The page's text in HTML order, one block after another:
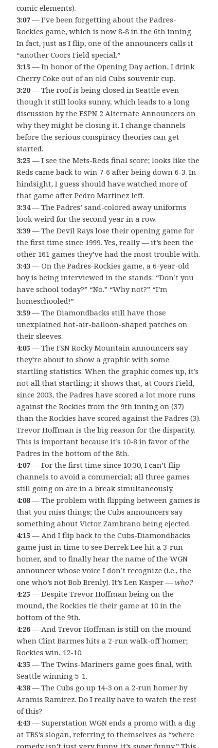
comic elements).
3:07 — I’ve been forgetting about the Padres-
Rockies game, which is now 8-8 in the 6th inning.
In fact, just as I flip, one of the announcers calls it
“another Coors Field special.”
3:15 — In honor of the Opening Day action, I drink
Cherry Coke out of an old Cubs souvenir cup.
3:20— The roof is being closed in Seattle even
though it still looks sunny, which leads to a long
discussion by the ESPN 2 Alternate Announcers on
why they might be closing it. I change channels
before the serious conspiracy theories can get
started.
3:25 — I see the Mets-Reds final score; looks like the
Reds came back to win 7-6 after being down 6-3. In
hindsight, I guess should have watched more of
that game after Pedro Martinez left.
3:34— The Padres’ sand-colored away uniforms
look weird for the second year in a row.
3:39— The Devil Rays lose their opening game for
the first time since 1999. Yes, really — it’s been the
other 161 games they’ve had the most trouble with.
3:43 — On the Padres-Rockies game, a 6-year-old
boy is being interviewed in the stands: “Don’t you
have school today?” “No.” “Why not?” “I’m
homeschooled!”
3:59— The Diamondbacks still have those
unexplained hot-air-balloon-shaped patches on
their sleeves.
4:05 — The FSN Rocky Mountain announcers say
they’re about to show a graphic with some
startling statistics. When the graphic comes up, it’s
not all that startling; it shows that, at Coors Field,
since 2003, the Padres have scored a lot more runs
against the Rockies from the 9th inning on (37)
than the Rockies have scored against the Padres (3).
Trevor Hoffman is the big reason for the disparity.
This is important because it’s 10-8 in favor of the
Padres in the bottom of the 8th.
4:07 — For the first time since 10:30, I can’t flip
channels to avoid a commercial; all three games
still going on are in a break simultaneously.
4:08— The problem with flipping between games is
that you miss things; the Cubs announcers say
something about Victor Zambrano being ejected.
4:15 — And I flip back to the Cubs-Diamondbacks
game just in time to see Derrek Lee hit a 3-run
homer, and to finally hear the name of the WGN
announcer whose voice I don’t recognize (i.e., the
one who’s not Bob Brenly). It’s Len Kasper —who?
4:25 — Despite Trevor Hoffman being on the
mound, the Rockies tie their game at 10 in the
bottom of the 9th.
4:26— And Trevor Hoffman is still on the mound
when Clint Barmes hits a 2-run walk-off homer;
Rockies win, 12-10.
4:35 — The Twins-Mariners game goes final, with
Seattle winning 5-1.
4:38— The Cubs go up 14-3 on a 2-run homer by
Aramis Ramirez. Do I really have to watch the rest
of this?
4:43 — Superstation WGN ends a promo with a dig
at TBS’s slogan, referring to themselves as “where
comedy isn’t just very funny, it’ssuper funny.” This